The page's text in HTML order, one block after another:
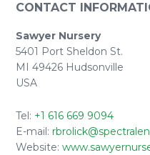
CONTACT
Sawyer Nursery
5401 Port Sheldon St.
MI 49426 Hudsonville
USA
Tel: +1 616 669 9094
E-mail:
Website: